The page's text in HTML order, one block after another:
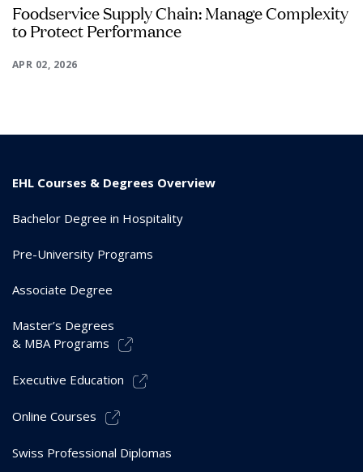
Foodservice Supply Chain: Manage Complexity
to Protect Performance
APR 02, 2026
EHL Courses & Degrees Overview
Bachelor Degree in Hospitality
Pre-University Programs
Associate Degree
Master’s Degrees
& MBA Programs
Executive Education
Online Courses
Swiss Professional Diplomas